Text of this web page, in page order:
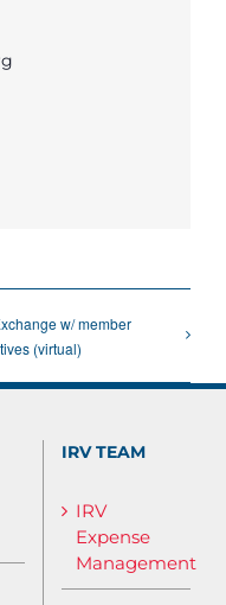
w/ member
(virtual)
IRV TEAM
IRV
Expense
Management